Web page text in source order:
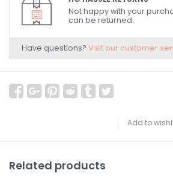
Not happy with your
can be returned.
Have questions? Visit our customer
Add to
Related products